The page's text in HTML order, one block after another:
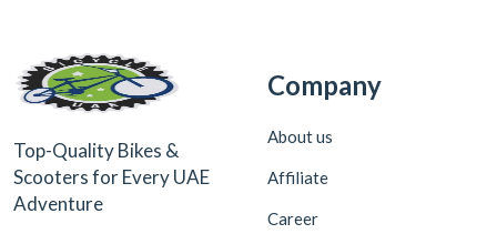
Top-Quality Bikes &
Scooters for Every UAE
Adventure
Company
About us
Affiliate
Career